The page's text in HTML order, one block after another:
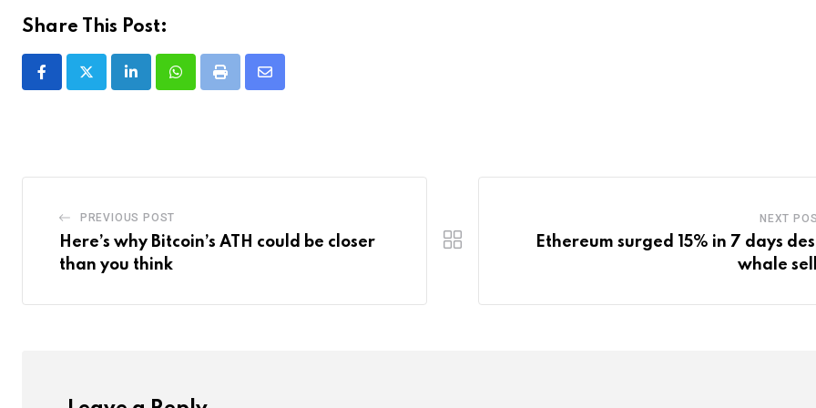
Share This Post:
LinkedInWhatsappPrint
Share
PREVIOUS POST
Here’s why Bitcoin’s ATH could be closer
than you think
NEXT
Ethereum surged 15% in 7 days
whale